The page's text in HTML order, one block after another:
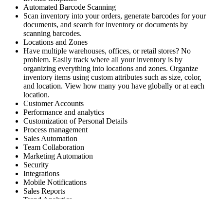
Automated Barcode Scanning
Scan inventory into your orders, generate barcodes for your
documents, and search for inventory or documents by
scanning barcodes.
Locations and Zones
Have multiple warehouses, offices, or retail stores? No
problem. Easily track where all your inventory is by
organizing everything into locations and zones. Organize
inventory items using custom attributes such as size, color,
and location. View how many you have globally or at each
location.
Customer Accounts
Performance and analytics
Customization of Personal Details
Process management
Sales Automation
Team Collaboration
Marketing Automation
Security
Integrations
Mobile Notifications
Sales Reports